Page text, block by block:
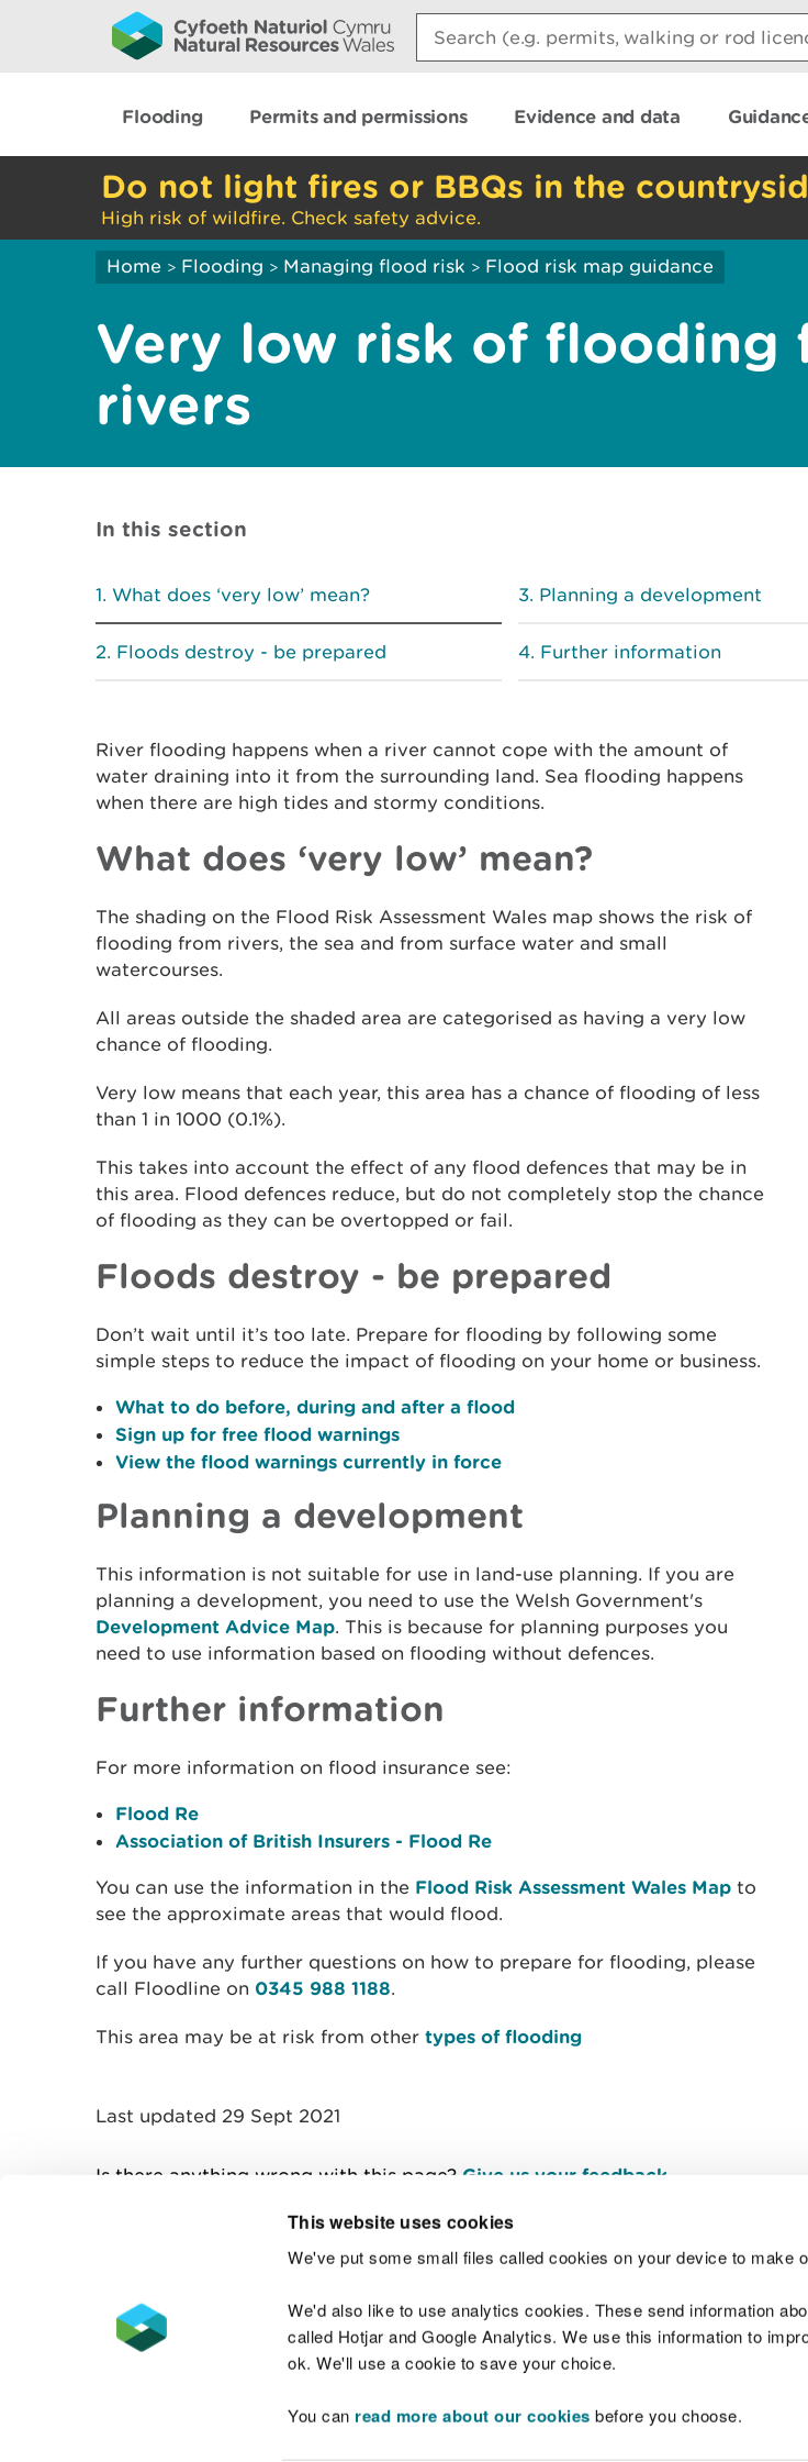
This website uses cookies
We've put some small files called cookies on your device to make
We'd also like to use analytics cookies. These send information
called Hotjar and Google Analytics. We use this information to
ok. We'll use a cookie to save your choice.
You can read more about our cookies before you choose.
Search:
Flooding Permits and permissions Evidence and data
Do not light fires or BBQs in the
High risk of wildfire. Check safety advice.
Home > Flooding > Managing flood risk > Flood risk map guidance
Very low risk of flooding
rivers
In this section
What does ‘very low’ mean?
Floods destroy - be prepared
Planning a development
Further information
River flooding happens when a river cannot cope with the amount of
water draining into it from the surrounding land. Sea flooding happens
when there are high tides and stormy conditions.
What does ‘very low’ mean?
The shading on the Flood Risk Assessment Wales map shows the risk of
flooding from rivers, the sea and from surface water and small
watercourses.
All areas outside the shaded area are categorised as having a very low
chance of flooding.
Very low means that each year, this area has a chance of flooding of less
than 1 in 1000 (0.1%).
This takes into account the effect of any flood defences that may be in
this area. Flood defences reduce, but do not completely stop the chance
of flooding as they can be overtopped or fail.
Floods destroy - be prepared
Don’t wait until it’s too late. Prepare for flooding by following some
simple steps to reduce the impact of flooding on your home or business.
What to do before, during and after a flood
Sign up for free flood warnings
View the flood warnings currently in force
Planning a development
This information is not suitable for use in land-use planning. If you are
planning a development, you need to use the Welsh Government's
Development Advice Map. This is because for planning purposes you
need to use information based on flooding without defences.
Further information
For more information on flood insurance see:
Flood Re
Association of British Insurers - Flood Re
You can use the information in the Flood Risk Assessment Wales Map to
see the approximate areas that would flood.
If you have any further questions on how to prepare for flooding, please
call Floodline on 0345 988 1188.
This area may be at risk from other types of flooding
Last updated 29 Sept 2021
Is there anything wrong with this page? Give us your feedback
Contact us
Accessibility statement Welsh Language Standards Site map